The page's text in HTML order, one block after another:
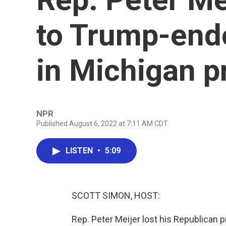
to Trump-
in Michigan
NPR
Published August 6, 2022 at 7:11 AM CDT
LISTEN • 5:09
SCOTT SIMON, HOST:
Rep. Peter Meijer lost his Republican